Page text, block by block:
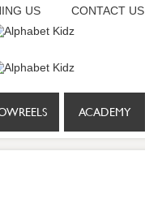
US CONTACT US
ACADEMY